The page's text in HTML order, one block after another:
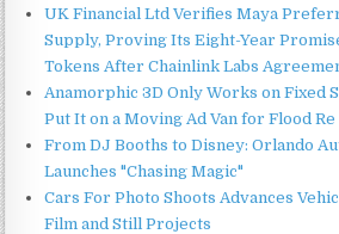
UK Financial Ltd Verifies Maya
Supply, Proving Its Eight-Year
Tokens After Chainlink Labs
Anamorphic 3D Only Works on Fixed
Put It on a Moving Ad Van for Flood Re
From DJ Booths to Disney: Orlando
Launches "Chasing Magic"
Cars For Photo Shoots Advances
Film and Still Projects